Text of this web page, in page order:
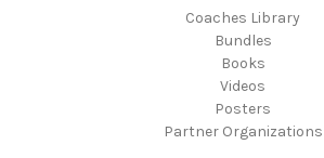
Coaches Library
Bundles
Books
Videos
Posters
Partner Organizations